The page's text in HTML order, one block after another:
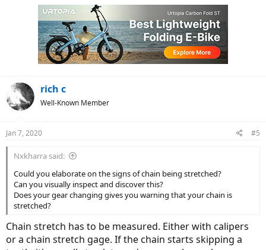
Many great miles to you on your Vado.
rich c
Well-Known Member
Jan 7, 2020 #5
Nxkharra said:
Could you elaborate on the signs of chain being stretched?
Can you visually inspect and discover this?
Does your gear changing gives you warning that your chain is
stretched?
Chain stretch has to be measured. Either with calipers
or a chain stretch gage. If the chain starts skipping a